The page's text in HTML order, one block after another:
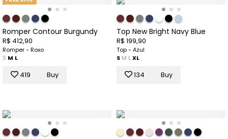
Romper Contour Burgundy
R$ 412,90
Romper - Roxo
S M L
419 Buy
Top New Bright Navy Blue
R$ 199,90
Top - Azul
S M LXL
134 Buy